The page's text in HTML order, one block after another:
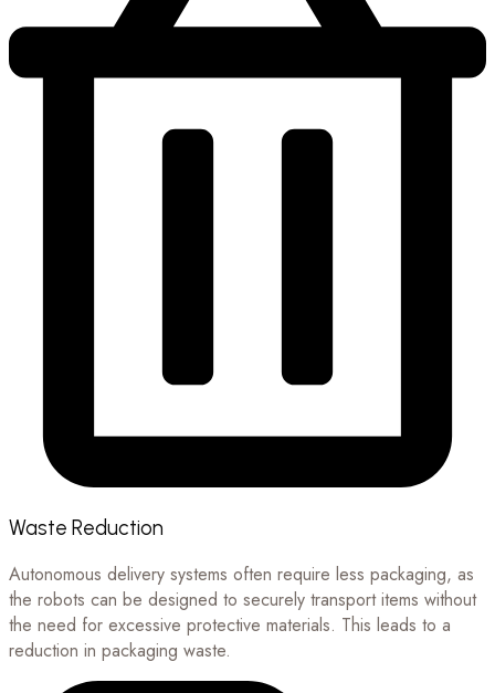
Waste Reduction
Autonomous delivery systems often require less packaging, as
the robots can be designed to securely transport items without
the need for excessive protective materials. This leads to a
reduction in packaging waste.